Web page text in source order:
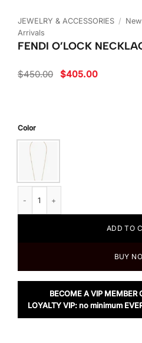
JEWELRY & ACCESSORIES /
Arrivals
FENDI O’LOCK
$450.00 Original
price
$405.00Current
Color
ADD TO
BUY
BECOME A VIP MEMBER
LOYALTY VIP: no minimum